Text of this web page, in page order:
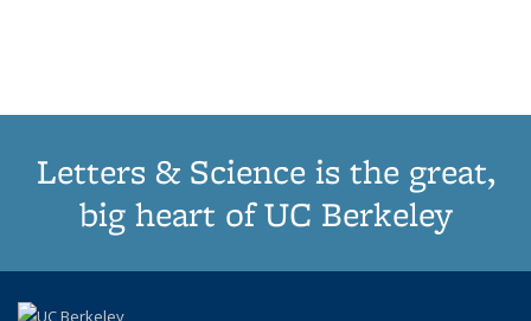
Letters & Science is the great,
big heart of UC Berkeley